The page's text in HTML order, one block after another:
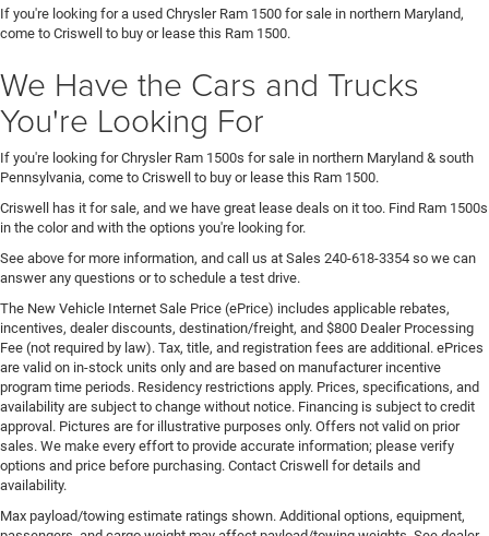
If you're looking for a used Chrysler Ram 1500 for sale in northern Maryland,
come to Criswell to buy or lease this Ram 1500.
We Have the Cars and Trucks
You're Looking For
If you're looking for Chrysler Ram 1500s for sale in northern Maryland & south
Pennsylvania, come to Criswell to buy or lease this Ram 1500.
Criswell has it for sale, and we have great lease deals on it too. Find Ram 1500s
in the color and with the options you're looking for.
See above for more information, and call us at Sales 240-618-3354 so we can
answer any questions or to schedule a test drive.
The New Vehicle Internet Sale Price (ePrice) includes applicable rebates,
incentives, dealer discounts, destination/freight, and $800 Dealer Processing
Fee (not required by law). Tax, title, and registration fees are additional. ePrices
are valid on in-stock units only and are based on manufacturer incentive
program time periods. Residency restrictions apply. Prices, specifications, and
availability are subject to change without notice. Financing is subject to credit
approval. Pictures are for illustrative purposes only. Offers not valid on prior
sales. We make every effort to provide accurate information; please verify
options and price before purchasing. Contact Criswell for details and
availability.
Max payload/towing estimate ratings shown. Additional options, equipment,